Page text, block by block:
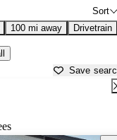
Sort
100 mi away Drivetrain
Save